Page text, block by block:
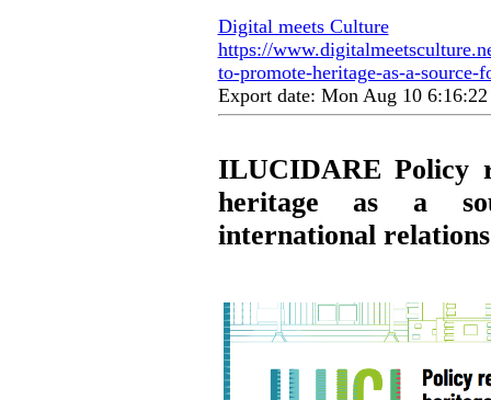
Digital meets Culture
https://
to-promote-heritage-as-a-
Export date: Mon Aug 10
ILUCIDARE Policy
heritage as a
international relations